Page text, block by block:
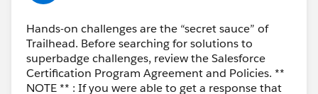
Hands-on challenges are the “secret sauce” of
Trailhead. Before searching for solutions to
superbadge challenges, review the Salesforce
Certification Program Agreement and Policies. **
NOTE ** : If you were able to get a response that